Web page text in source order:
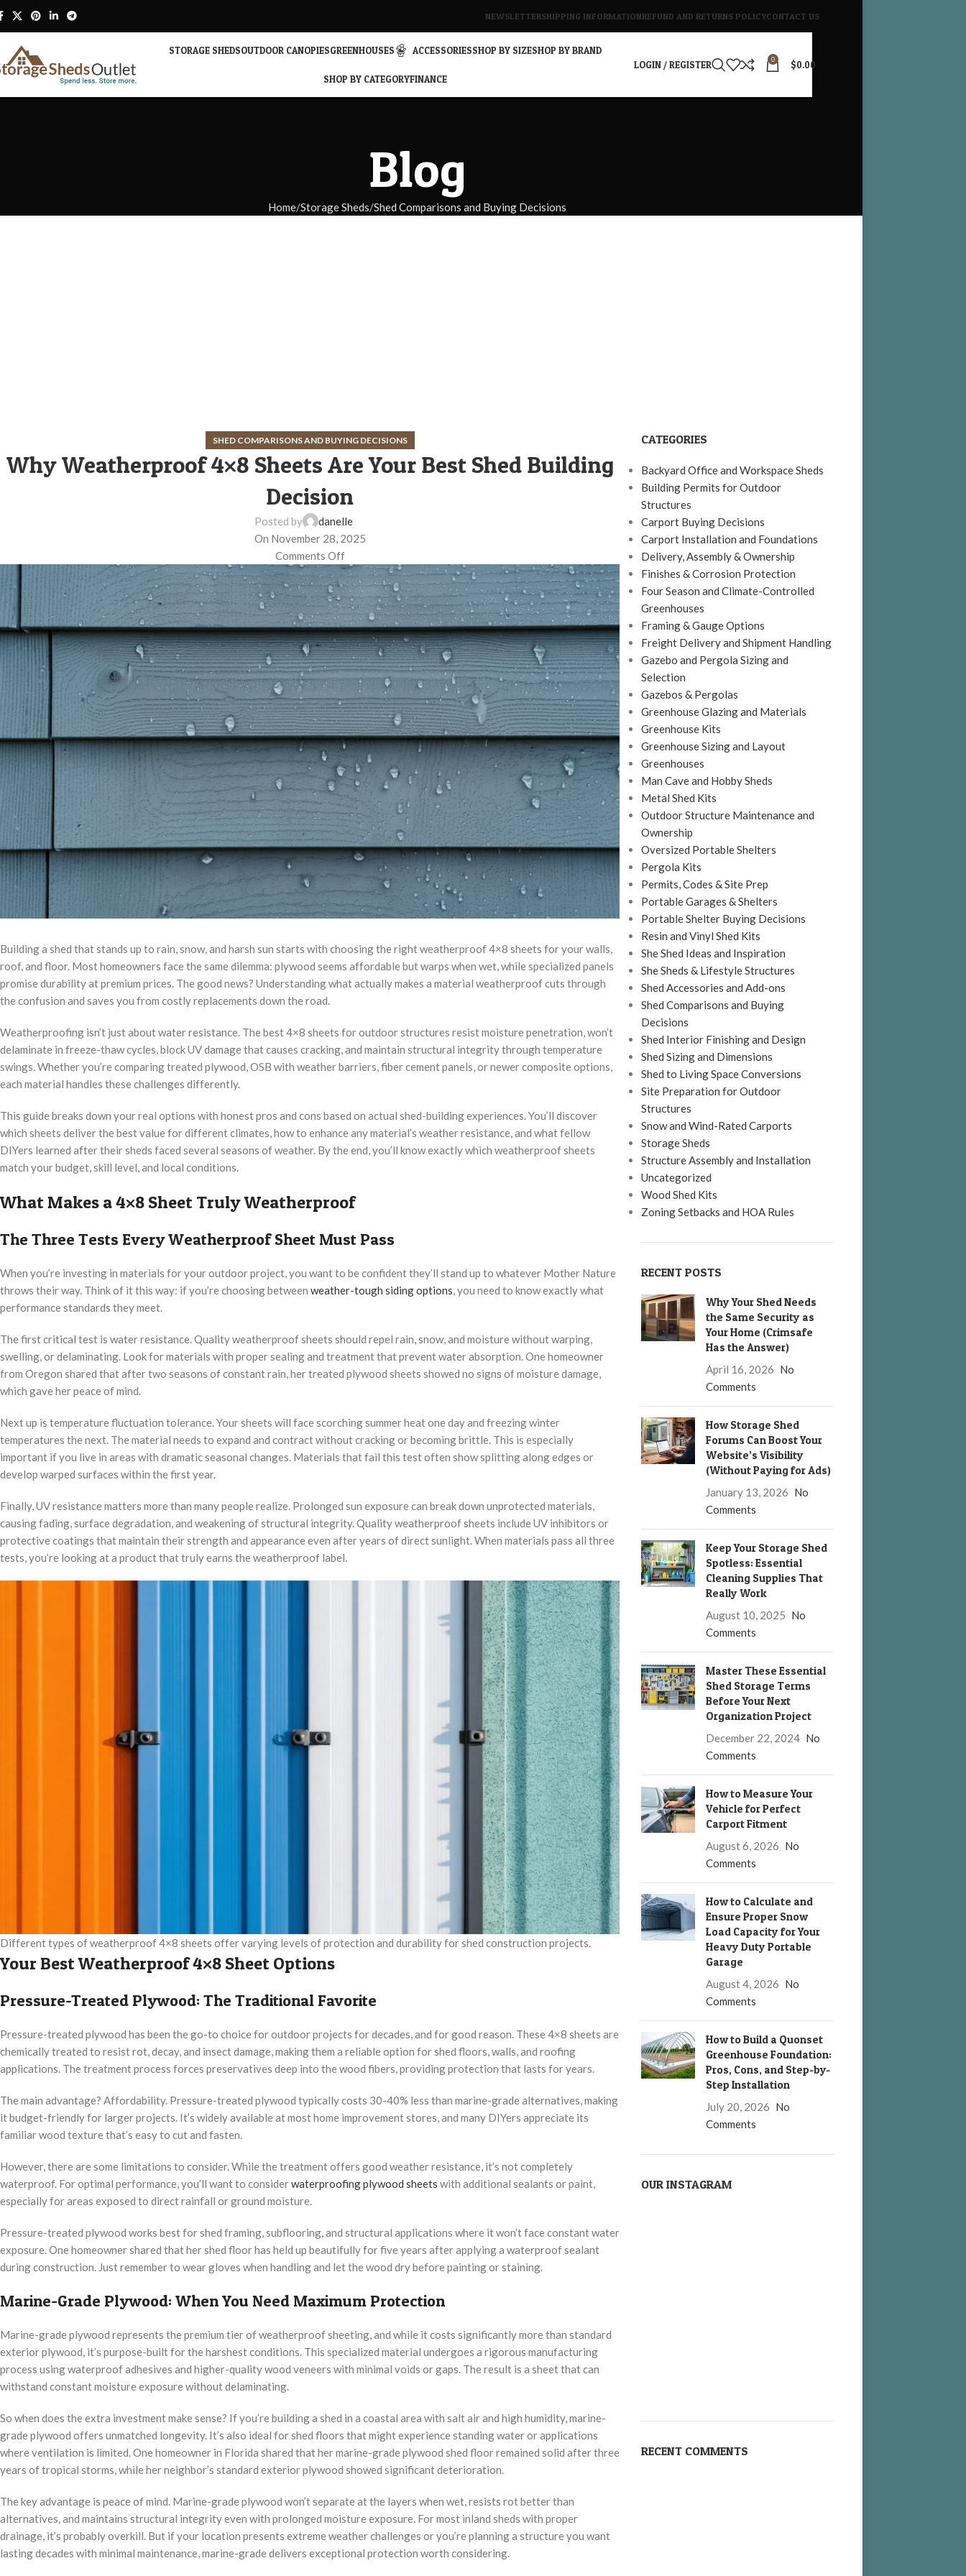
NEWSLETTERSHIPPING INFORMATIONREFUND AND RETURNS POLICYCONTACT US
STORAGE SHEDSOUTDOOR CANOPIESGREENHOUSES ACCESSORIESSHOP BY SIZESHOP BY BRAND
SHOP BY CATEGORYFINANCE
LOGIN / REGISTER 0 $0.00
Blog
Home Storage Sheds Shed Comparisons and Buying Decisions
SHED COMPARISONS AND BUYING DECISIONS
Why Weatherproof 4×8 Sheets Are Your Best Shed Building
Decision
Posted by
danelle
On November 28, 2025
Comments Off
Building a shed that stands up to rain, snow, and harsh sun starts with choosing the right weatherproof 4×8 sheets for your walls,
roof, and floor. Most homeowners face the same dilemma: plywood seems affordable but warps when wet, while specialized panels
promise durability at premium prices. The good news? Understanding what actually makes a material weatherproof cuts through
the confusion and saves you from costly replacements down the road.
Weatherproofing isn’t just about water resistance. The best 4×8 sheets for outdoor structures resist moisture penetration, won’t
delaminate in freeze-thaw cycles, block UV damage that causes cracking, and maintain structural integrity through temperature
swings. Whether you’re comparing treated plywood, OSB with weather barriers, fiber cement panels, or newer composite options,
each material handles these challenges differently.
This guide breaks down your real options with honest pros and cons based on actual shed-building experiences. You’ll discover
which sheets deliver the best value for different climates, how to enhance any material’s weather resistance, and what fellow
DIYers learned after their sheds faced several seasons of weather. By the end, you’ll know exactly which weatherproof sheets
match your budget, skill level, and local conditions.
What Makes a 4×8 Sheet Truly Weatherproof
The Three Tests Every Weatherproof Sheet Must Pass
When you’re investing in materials for your outdoor project, you want to be confident they’ll stand up to whatever Mother Nature
throws their way. Think of it this way: if you’re choosing between weather-tough siding options, you need to know exactly what
performance standards they meet.
The first critical test is water resistance. Quality weatherproof sheets should repel rain, snow, and moisture without warping,
swelling, or delaminating. Look for materials with proper sealing and treatment that prevent water absorption. One homeowner
from Oregon shared that after two seasons of constant rain, her treated plywood sheets showed no signs of moisture damage,
which gave her peace of mind.
Next up is temperature fluctuation tolerance. Your sheets will face scorching summer heat one day and freezing winter
temperatures the next. The material needs to expand and contract without cracking or becoming brittle. This is especially
important if you live in areas with dramatic seasonal changes. Materials that fail this test often show splitting along edges or
develop warped surfaces within the first year.
Finally, UV resistance matters more than many people realize. Prolonged sun exposure can break down unprotected materials,
causing fading, surface degradation, and weakening of structural integrity. Quality weatherproof sheets include UV inhibitors or
protective coatings that maintain their strength and appearance even after years of direct sunlight. When materials pass all three
tests, you’re looking at a product that truly earns the weatherproof label.
Different types of weatherproof 4×8 sheets offer varying levels of protection and durability for shed construction projects.
Your Best Weatherproof 4×8 Sheet Options
Pressure-Treated Plywood: The Traditional Favorite
Pressure-treated plywood has been the go-to choice for outdoor projects for decades, and for good reason. These 4×8 sheets are
chemically treated to resist rot, decay, and insect damage, making them a reliable option for shed floors, walls, and roofing
applications. The treatment process forces preservatives deep into the wood fibers, providing protection that lasts for years.
The main advantage? Affordability. Pressure-treated plywood typically costs 30-40% less than marine-grade alternatives, making
it budget-friendly for larger projects. It’s widely available at most home improvement stores, and many DIYers appreciate its
familiar wood texture that’s easy to cut and fasten.
However, there are some limitations to consider. While the treatment offers good weather resistance, it’s not completely
waterproof. For optimal performance, you’ll want to considerwaterproofing plywood sheets with additional sealants or paint,
especially for areas exposed to direct rainfall or ground moisture.
Pressure-treated plywood works best for shed framing, subflooring, and structural applications where it won’t face constant water
exposure. One homeowner shared that her shed floor has held up beautifully for five years after applying a waterproof sealant
during construction. Just remember to wear gloves when handling and let the wood dry before painting or staining.
Marine-Grade Plywood: When You Need Maximum Protection
Marine-grade plywood represents the premium tier of weatherproof sheeting, and while it costs significantly more than standard
exterior plywood, it’s purpose-built for the harshest conditions. This specialized material undergoes a rigorous manufacturing
process using waterproof adhesives and higher-quality wood veneers with minimal voids or gaps. The result is a sheet that can
withstand constant moisture exposure without delaminating.
So when does the extra investment make sense? If you’re building a shed in a coastal area with salt air and high humidity, marine-
grade plywood offers unmatched longevity. It’s also ideal for shed floors that might experience standing water or applications
where ventilation is limited. One homeowner in Florida shared that her marine-grade plywood shed floor remained solid after three
years of tropical storms, while her neighbor’s standard exterior plywood showed significant deterioration.
The key advantage is peace of mind. Marine-grade plywood won’t separate at the layers when wet, resists rot better than
alternatives, and maintains structural integrity even with prolonged moisture exposure. For most inland sheds with proper
drainage, it’s probably overkill. But if your location presents extreme weather challenges or you’re planning a structure you want
lasting decades with minimal maintenance, marine-grade delivers exceptional protection worth considering.
CATEGORIES
Backyard Office and Workspace Sheds
Building Permits for Outdoor
Structures
Carport Buying Decisions
Carport Installation and Foundations
Delivery, Assembly & Ownership
Finishes & Corrosion Protection
Four Season and Climate-Controlled
Greenhouses
Framing & Gauge Options
Freight Delivery and Shipment Handling
Gazebo and Pergola Sizing and
Selection
Gazebos & Pergolas
Greenhouse Glazing and Materials
Greenhouse Kits
Greenhouse Sizing and Layout
Greenhouses
Man Cave and Hobby Sheds
Metal Shed Kits
Outdoor Structure Maintenance and
Ownership
Oversized Portable Shelters
Pergola Kits
Permits, Codes & Site Prep
Portable Garages & Shelters
Portable Shelter Buying Decisions
Resin and Vinyl Shed Kits
She Shed Ideas and Inspiration
She Sheds & Lifestyle Structures
Shed Accessories and Add-ons
Shed Comparisons and Buying
Decisions
Shed Interior Finishing and Design
Shed Sizing and Dimensions
Shed to Living Space Conversions
Site Preparation for Outdoor
Structures
Snow and Wind-Rated Carports
Storage Sheds
Structure Assembly and Installation
Uncategorized
Wood Shed Kits
Zoning Setbacks and HOA Rules
RECENT POSTS
Why Your Shed Needs
the Same Security as
Your Home (Crimsafe
Has the Answer)
April 16, 2026 No
Comments
How Storage Shed
Forums Can Boost Your
Website’s Visibility
(Without Paying for Ads)
January 13, 2026 No
Comments
Keep Your Storage Shed
Spotless: Essential
Cleaning Supplies That
Really Work
August 10, 2025 No
Comments
Master These Essential
Shed Storage Terms
Before Your Next
Organization Project
December 22, 2024 No
Comments
How to Measure Your
Vehicle for Perfect
Carport Fitment
August 6, 2026 No
Comments
How to Calculate and
Ensure Proper Snow
Load Capacity for Your
Heavy Duty Portable
Garage
August 4, 2026 No
Comments
How to Build a Quonset
Greenhouse Foundation:
Pros, Cons, and Step-by-
Step Installation
July 20, 2026 No
Comments
OUR INSTAGRAM
RECENT COMMENTS